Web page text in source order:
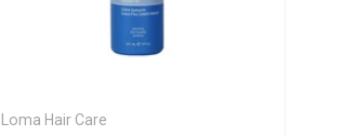
Loma Hair Care